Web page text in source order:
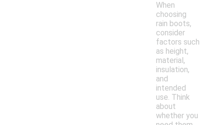
When
choosing
rain boots,
consider
factors such
as height,
material,
insulation,
and
intended
use. Think
about
whether you